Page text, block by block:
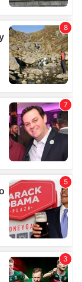
our traffic.
of our site with
partners who
you’ve
from your use